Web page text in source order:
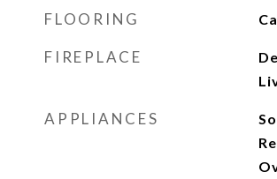
FLOORING
FIREPLACE
APPLIANCES